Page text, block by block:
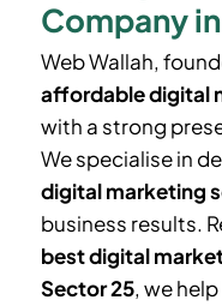
Company
Web Wallah,
affordable digital
with a strong
We specialise in
digital marketing
business results.
best digital
Sector 25, we